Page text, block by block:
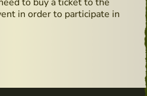
in order to participate in
his bodyguard
material from the past -